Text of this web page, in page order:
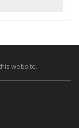
website.